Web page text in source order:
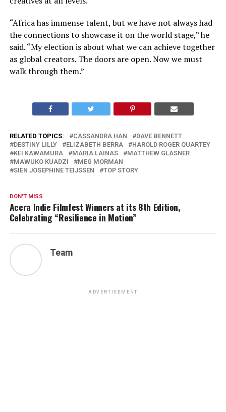
“Africa has immense talent, but we have not always had
the connections to showcase it on the world stage,” he
said. “My election is about what we can achieve together
as global creators. The doors are open. Now we must
walk through them.”
RELATED TOPICS: CASSANDRA HAN
DAVE BENNETT
DESTINY LILLY
ELIZABETH BERRA
HAROLD ROGER QUARTEY
KEI KAWAMURA
MARIA LAINAS
MATTHEW GLASNER
MAWUKO KUADZI
MEG MORMAN
SIEN JOSEPHINE TEIJSSEN
TOP STORY
DON'T MISS
Accra Indie Filmfest Winners at its 8th Edition,
Celebrating “Resilience in Motion”
Team
ADVERTISEMENT